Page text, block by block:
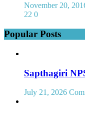
November 20,
22 0
Popular Posts
Sapthagiri
July 21, 2026